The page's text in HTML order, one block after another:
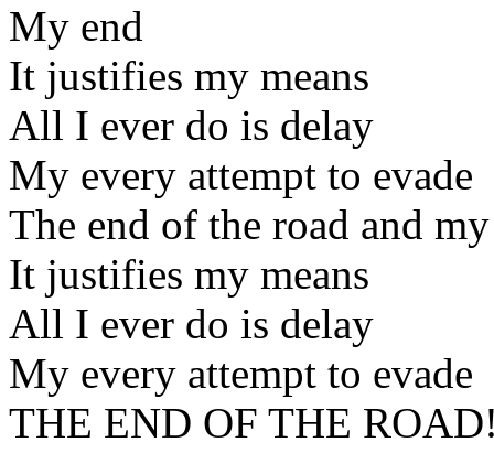
My end
It justifies my means
All I ever do is delay
My every attempt to evade
The end of the road and
It justifies my means
All I ever do is delay
My every attempt to evade
THE END OF THE